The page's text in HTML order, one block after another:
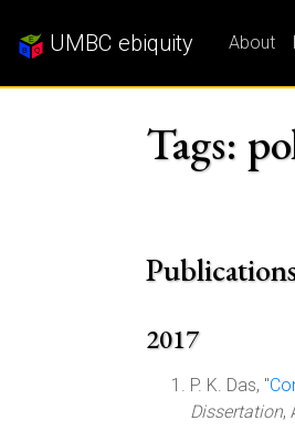
UMBC ebiquity About
Tags:
2017
P. K. Das, "
Dissertation,